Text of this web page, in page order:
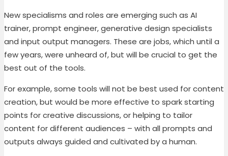
New specialisms and roles are emerging such as AI
trainer, prompt engineer, generative design specialists
and input output managers. These are jobs, which until a
few years, were unheard of, but will be crucial to get the
best out of the tools.
For example, some tools will not be best used for content
creation, but would be more effective to spark starting
points for creative discussions, or helping to tailor
content for different audiences – with all prompts and
outputs always guided and cultivated by a human.